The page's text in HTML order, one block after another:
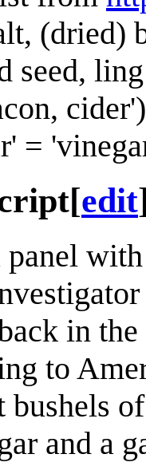
(dried)
seed,
=
[edit
panel
in
to
bushels
and a